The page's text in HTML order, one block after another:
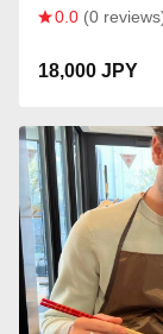
0.0 (0
18,000 JPY